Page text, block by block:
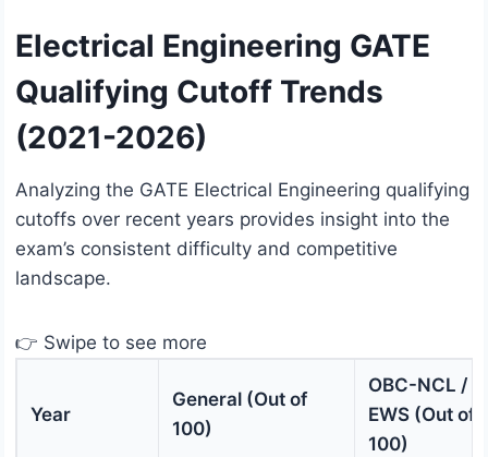
Electrical Engineering GATE
Qualifying Cutoff Trends
(2021-2026)
Analyzing the GATE Electrical Engineering qualifying
cutoffs over recent years provides insight into the
exam’s consistent difficulty and competitive
landscape.
👉 Swipe to see more
Year
General (Out of
100)
OBC-NCL /
EWS (Out of
100)